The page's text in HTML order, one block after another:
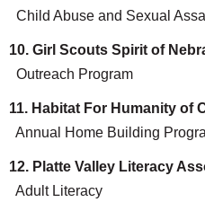
Child Abuse and Sexual
10. Girl Scouts Spirit of
Outreach Program
11. Habitat For Humanity of
Annual Home Building
12. Platte Valley Literacy
Adult Literacy